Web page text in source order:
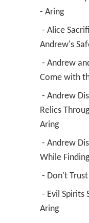
- Aring
Andrew's
Come with
Relics
Aring
While
- Don't
Aring